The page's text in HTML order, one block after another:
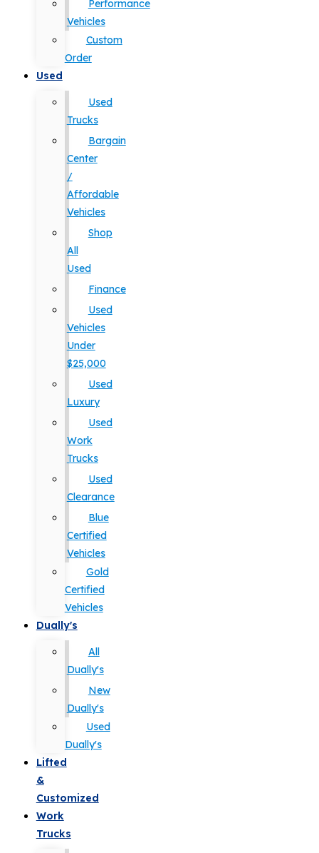
Performance
Vehicles
Custom
Order
Used
Used
Trucks
Bargain
Center
/
Affordable
Vehicles
Shop
All
Used
Finance
Used
Vehicles
Under
$25,000
Used
Luxury
Used
Work
Trucks
Used
Clearance
Blue
Certified
Vehicles
Gold
Certified
Vehicles
Dually's
All
Dually's
New
Dually's
Used
Dually's
Lifted
&
Customized
Work
Trucks